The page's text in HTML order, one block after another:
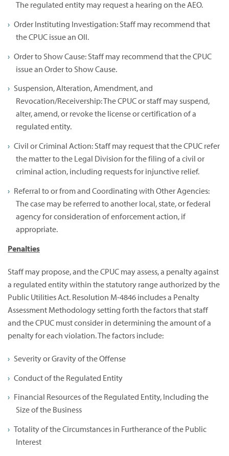
The regulated entity may request a hearing on the AEO.
Order Instituting Investigation: Staff may recommend that
the CPUC issue an OII.
Order to Show Cause: Staff may recommend that the CPUC
issue an Order to Show Cause.
Suspension, Alteration, Amendment, and
Revocation/Receivership: The CPUC or staff may suspend,
alter, amend, or revoke the license or certification of a
regulated entity.
Civil or Criminal Action: Staff may request that the CPUC refer
the matter to the Legal Division for the filing of a civil or
criminal action, including requests for injunctive relief.
Referral to or from and Coordinating with Other Agencies:
The case may be referred to another local, state, or federal
agency for consideration of enforcement action, if
appropriate.
Penalties
Staff may propose, and the CPUC may assess, a penalty against
a regulated entity within the statutory range authorized by the
Public Utilities Act. Resolution M-4846 includes a Penalty
Assessment Methodology setting forth the factors that staff
and the CPUC must consider in determining the amount of a
penalty for each violation. The factors include:
Severity or Gravity of the Offense
Conduct of the Regulated Entity
Financial Resources of the Regulated Entity, Including the
Size of the Business
Totality of the Circumstances in Furtherance of the Public
Interest